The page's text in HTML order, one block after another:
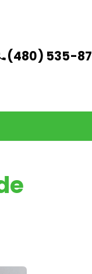
(480) 535-